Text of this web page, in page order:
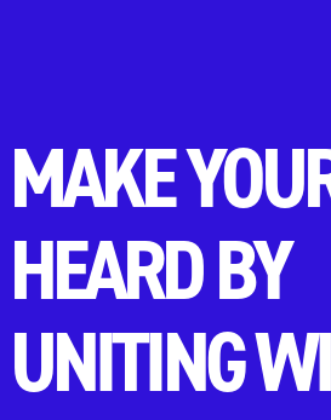
MAKE
HEARD BY
UNITING